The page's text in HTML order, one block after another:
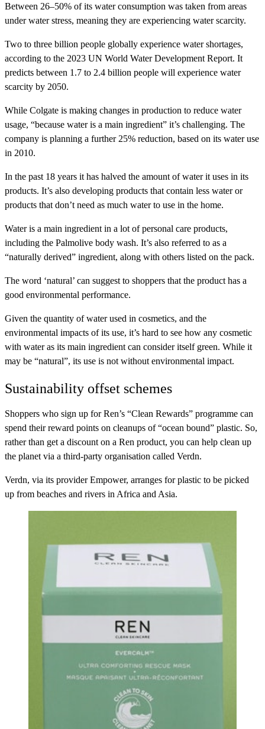
Between 26–50% of its water consumption was taken from areas
under water stress, meaning they are experiencing water scarcity.
Two to three billion people globally experience water shortages,
according to the 2023 UN World Water Development Report. It
predicts between 1.7 to 2.4 billion people will experience water
scarcity by 2050.
While Colgate is making changes in production to reduce water
usage, “because water is a main ingredient” it’s challenging. The
company is planning a further 25% reduction, based on its water use
in 2010.
In the past 18 years it has halved the amount of water it uses in its
products. It’s also developing products that contain less water or
products that don’t need as much water to use in the home.
Water is a main ingredient in a lot of personal care products,
including the Palmolive body wash. It’s also referred to as a
“naturally derived” ingredient, along with others listed on the pack.
The word ‘natural’ can suggest to shoppers that the product has a
good environmental performance.
Given the quantity of water used in cosmetics, and the
environmental impacts of its use, it’s hard to see how any cosmetic
with water as its main ingredient can consider itself green. While it
may be “natural”, its use is not without environmental impact.
Sustainability offset schemes
Shoppers who sign up forRen’s “Clean Rewards” programme can
spend their reward points on cleanups of “ocean bound” plastic. So,
rather than get a discount on a Ren product, you can help clean up
the planet via a third-party organisation called Verdn.
Verdn, via its provider Empower, arranges for plastic to be picked
up from beaches and rivers in Africa and Asia.